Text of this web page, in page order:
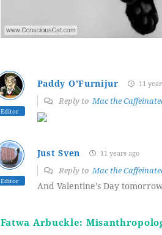
Editor
Paddy O'Furnijur 11
Reply to Mac the
Editor
Just Sven 11 years ago
Reply to Mac the
And Valentine’s Day
Fatwa Arbuckle: